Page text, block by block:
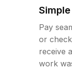
Pay
or
receive
work